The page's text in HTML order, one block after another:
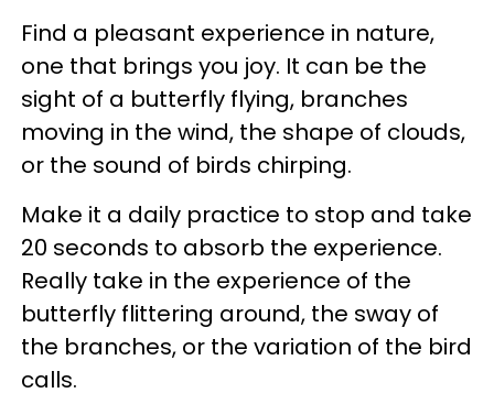
Find a pleasant experience in nature,
one that brings you joy. It can be the
sight of a butterfly flying, branches
moving in the wind, the shape of clouds,
or the sound of birds chirping.
Make it a daily practice to stop and take
20 seconds to absorb the experience.
Really take in the experience of the
butterfly flittering around, the sway of
the branches, or the variation of the bird
calls.